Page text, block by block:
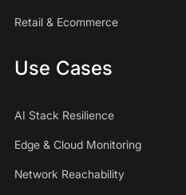
Retail & Ecommerce
Use Cases
AI Stack Resilience
Edge & Cloud Monitoring
Network Reachability